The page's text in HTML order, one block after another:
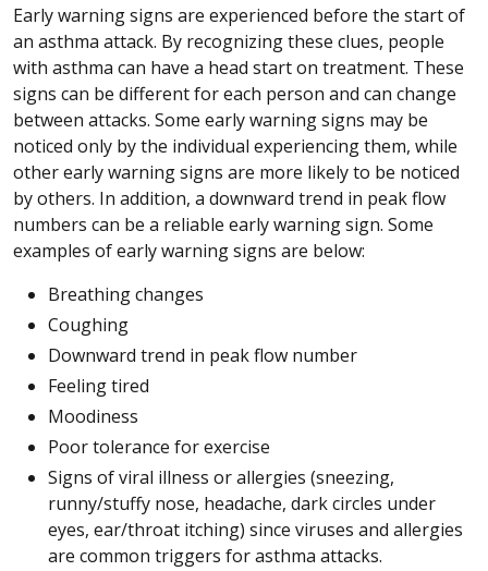
Early warning signs are experienced before the start of
an asthma attack. By recognizing these clues, people
with asthma can have a head start on treatment. These
signs can be different for each person and can change
between attacks. Some early warning signs may be
noticed only by the individual experiencing them, while
other early warning signs are more likely to be noticed
by others. In addition, a downward trend in peak flow
numbers can be a reliable early warning sign. Some
examples of early warning signs are below:
Breathing changes
Coughing
Downward trend in peak flow number
Feeling tired
Moodiness
Poor tolerance for exercise
Signs of viral illness or allergies (sneezing,
runny/stuffy nose, headache, dark circles under
eyes, ear/throat itching) since viruses and allergies
are common triggers for asthma attacks.